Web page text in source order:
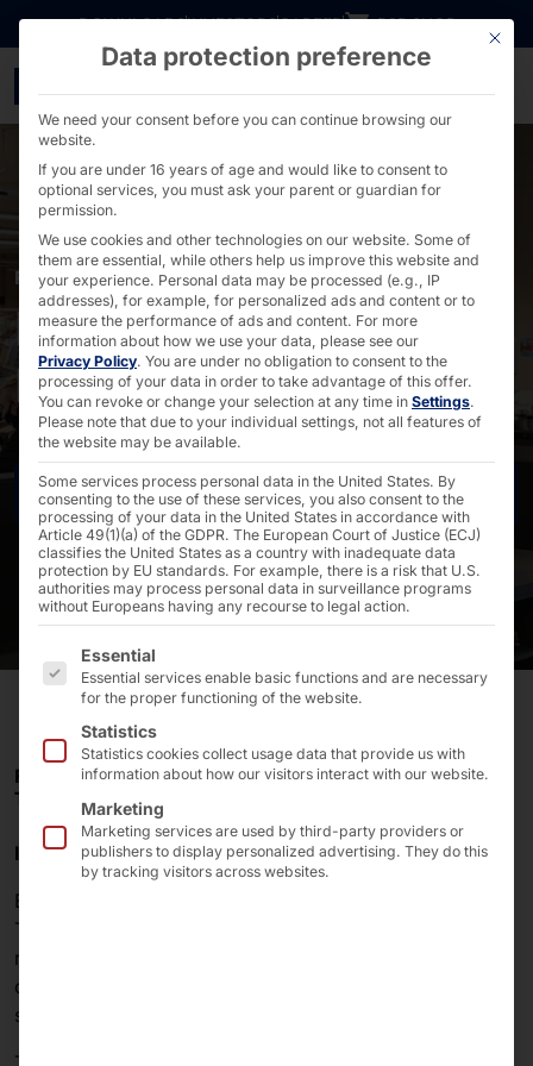
Go directly to content
DOWNLOADSINVESTORSCAREER B2B SHOP
POLYTOUCH® IN FOOD RETAIL
PORTAL as SCO for
EDEKA
Contact us
FOR THE SCO, EDEKA ONCE AGAIN RELIES ON
TECHNOLOGY FROM PYRAMID.
Introduction
EDEKA Handelsgesellschaft Nordbayern-Sachsen-
Thüringen mbH, one of Germany’s leading grocery
retailers, is equipping its stores with stationary self-
checkout systems. The hardware is once again being
supplied by Pyramid Computer GmbH.
This
Data protection preference
We need your consent before you can continue browsing our
website.
If you are under 16 years of age and would like to consent to
optional services, you must ask your parent or guardian for
permission.
We use cookies and other technologies on our website. Some of
them are essential, while others help us improve this website and
your experience. Personal data may be processed (e.g., IP
addresses), for example, for personalized ads and content or to
measure the performance of ads and content. For more
information about how we use your data, please see our
Privacy Policy. You are under no obligation to consent to the
processing of your data in order to take advantage of this offer.
You can revoke or change your selection at any time in Settings.
Please note that due to your individual settings, not all features of
the website may be available.
Some services process personal data in the United States. By
consenting to the use of these services, you also consent to the
processing of your data in the United States in accordance with
Article 49(1)(a) of the GDPR. The European Court of Justice (ECJ)
classifies the United States as a country with inadequate data
protection by EU standards. For example, there is a risk that U.S.
authorities may process personal data in surveillance programs
without Europeans having any recourse to legal action.
The following is a list of the service groups for which
Essential
Essential services enable basic functions and are necessary
for the proper functioning of the website.
Statistics
Statistics cookies collect usage data that provide us with
information about how our visitors interact with our website.
Marketing
Marketing services are used by third-party providers or
publishers to display personalized advertising. They do this
by tracking visitors across websites.